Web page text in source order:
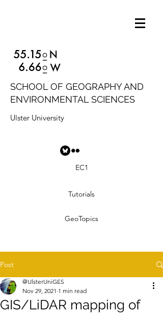
SCHOOL OF GEOGRAPHY AND
ENVIRONMENTAL SCIENCES
Ulster University
EC1
Tutorials
GeoTopics
Post
GIS/LiDAR mapping of
@UlsterUniGES
Nov 29, 2021 1 min read